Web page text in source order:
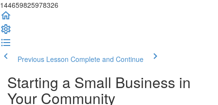
144659825978326
Previous Lesson Complete and Continue
Starting a Small Business in
Your Community